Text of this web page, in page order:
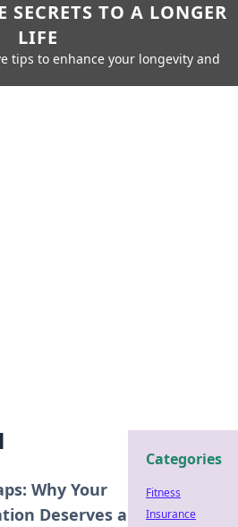
TO A LONGER
LIFE
tips to enhance your longevity and
Why Your
Deserves a
Categories
Fitness
Insurance